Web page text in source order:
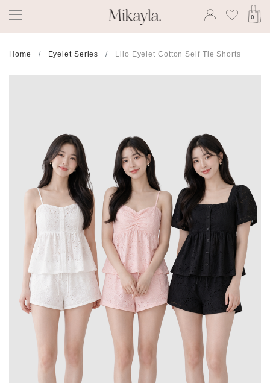
0
Home Eyelet Series Lilo Eyelet Cotton Self Tie Shorts